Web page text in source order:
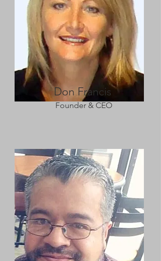
Don Francis
Founder & CEO